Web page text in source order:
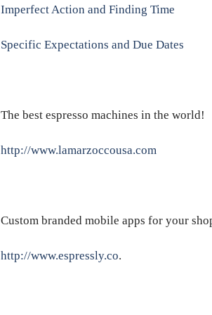
Imperfect Action and Finding Time
Specific Expectations and Due Dates
The best espresso machines in the world!
http://www.lamarzoccousa.com
Custom branded mobile apps for your
http://www.espressly.co.